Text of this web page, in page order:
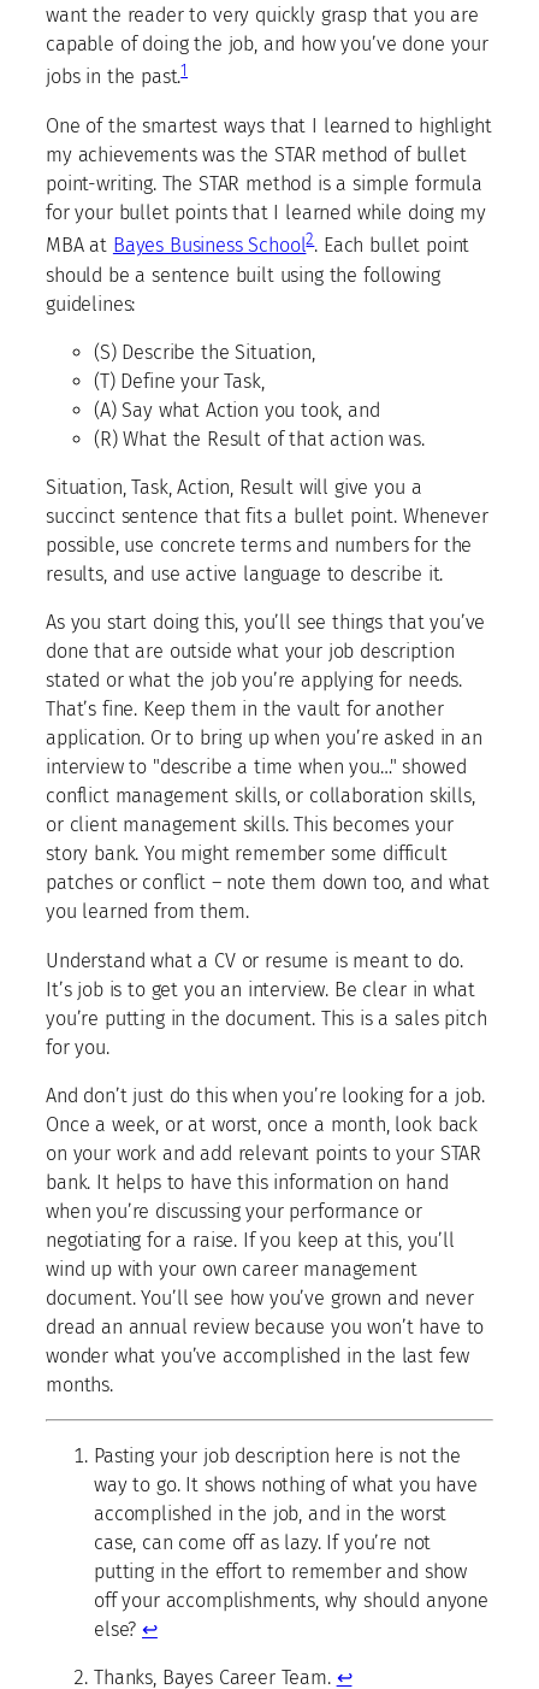
want the reader to very quickly grasp that you are
capable of doing the job, and how you’ve done your
jobs in the past.1
One of the smartest ways that I learned to highlight
my achievements was the STAR method of bullet
point-writing. The STAR method is a simple formula
for your bullet points that I learned while doing my
MBA at Bayes Business School2. Each bullet point
should be a sentence built using the following
guidelines:
(S) Describe the Situation,
(T) Define your Task,
(A) Say what Action you took, and
(R) What the Result of that action was.
Situation, Task, Action, Result will give you a
succinct sentence that fits a bullet point. Whenever
possible, use concrete terms and numbers for the
results, and use active language to describe it.
As you start doing this, you’ll see things that you’ve
done that are outside what your job description
stated or what the job you’re applying for needs.
That’s fine. Keep them in the vault for another
application. Or to bring up when you’re asked in an
interview to "describe a time when you…" showed
conflict management skills, or collaboration skills,
or client management skills. This becomes your
story bank. You might remember some difficult
patches or conflict – note them down too, and what
you learned from them.
Understand what a CV or resume is meant to do.
It’s job is to get you an interview. Be clear in what
you’re putting in the document. This is a sales pitch
for you.
And don’t just do this when you’re looking for a job.
Once a week, or at worst, once a month, look back
on your work and add relevant points to your STAR
bank. It helps to have this information on hand
when you’re discussing your performance or
negotiating for a raise. If you keep at this, you’ll
wind up with your own career management
document. You’ll see how you’ve grown and never
dread an annual review because you won’t have to
wonder what you’ve accomplished in the last few
months.
Pasting your job description here is not the
way to go. It shows nothing of what you have
accomplished in the job, and in the worst
case, can come off as lazy. If you’re not
putting in the effort to remember and show
off your accomplishments, why should anyone
else?↩
Thanks, Bayes Career Team. ↩